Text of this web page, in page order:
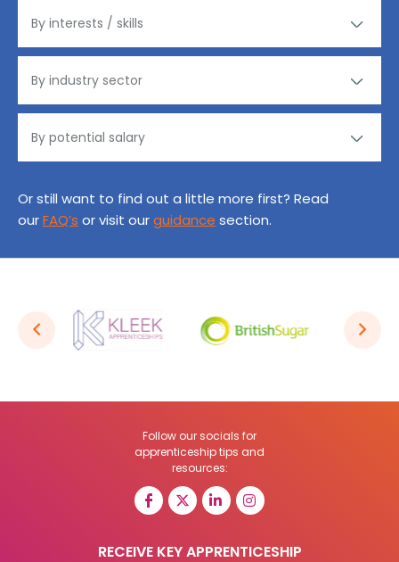
Or still want to find out a little more first? Read
ourFAQ’s or visit ourguidance section.
Follow our socials for
apprenticeship tips and
resources:
RECEIVE KEY APPRENTICESHIP